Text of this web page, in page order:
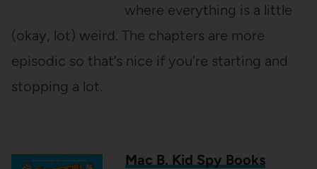
where everything is a little
(okay, lot) weird. The chapters are more
episodic so that’s nice if you’re starting and
stopping a lot.
Mac B. Kid Spy Books